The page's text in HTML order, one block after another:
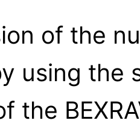
of the
using the
the